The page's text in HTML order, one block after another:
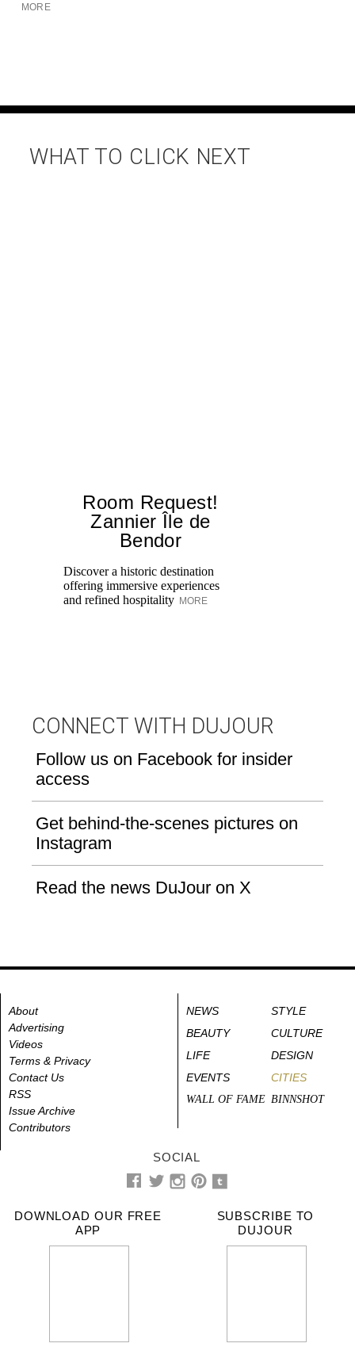
MORE
WHAT TO CLICK NEXT
Room Request!
Zannier Île de
Bendor
Discover a historic destination
offering immersive experiences
and refined hospitality MORE
CONNECT WITH DUJOUR
Follow us on Facebook for insider
access
Get behind-the-scenes pictures on
Instagram
Read the news DuJour on X
About
Advertising
Videos
Terms & Privacy
Contact Us
RSS
Issue Archive
Contributors
NEWS
STYLE
BEAUTY
CULTURE
LIFE
DESIGN
EVENTS
CITIES
WALL OF FAME BINNSHOT
SOCIAL
DOWNLOAD OUR FREE
APP
SUBSCRIBE TO
DUJOUR